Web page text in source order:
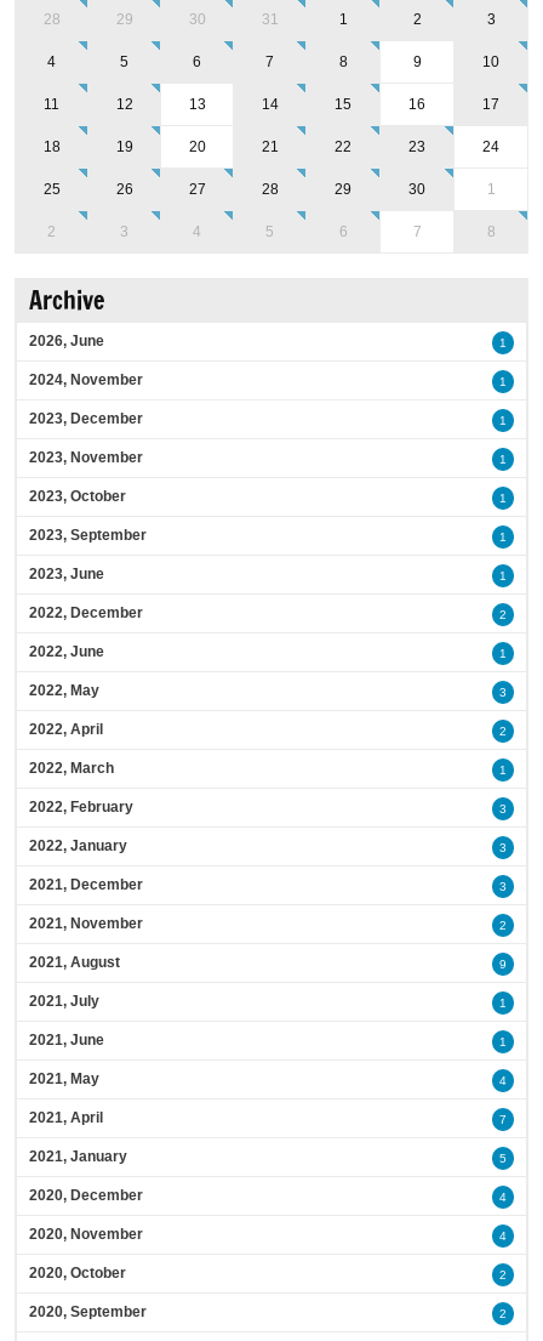
28 29 30 31 1 2 3
4 5 6 7 8 9 10
11 12 13 14 15 16 17
18 19 20 21 22 23 24
25 26 27 28 29 30 1
2 3 4 5 6 7 8
Archive
2026, June 1
2024, November 1
2023, December 1
2023, November 1
2023, October 1
2023, September 1
2023, June 1
2022, December 2
2022, June 1
2022, May 3
2022, April 2
2022, March 1
2022, February 3
2022, January 3
2021, December 3
2021, November 2
2021, August 9
2021, July 1
2021, June 1
2021, May 4
2021, April 7
2021, January 5
2020, December 4
2020, November 4
2020, October 2
2020, September 2